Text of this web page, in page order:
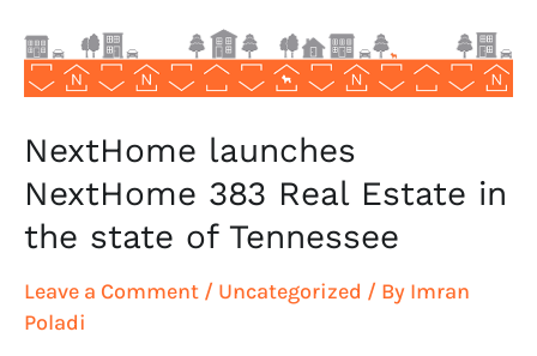
NextHome launches
NextHome 383 Real Estate in
the state of Tennessee
Leave a Comment / Uncategorized / By Imran
Poladi
the
state
of
Tennessee